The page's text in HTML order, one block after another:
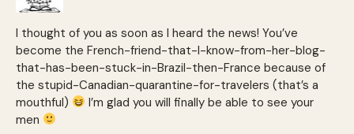
I thought of you as soon as I heard the news! You’ve
become the French-friend-that-I-know-from-her-blog-
that-has-been-stuck-in-Brazil-then-France because of
the stupid-Canadian-quarantine-for-travelers (that’s a
mouthful)
I’m glad you will finally be able to see your
men